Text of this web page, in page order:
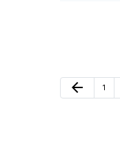
Previous Page
arrow_back Page
1